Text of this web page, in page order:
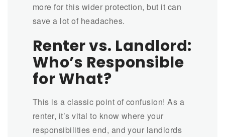
more for this wider protection, but it can
save a lot of headaches.
Renter vs. Landlord:
Who’s Responsible
for What?
This is a classic point of confusion! As a
renter, it’s vital to know where your
responsibilities end, and your landlords